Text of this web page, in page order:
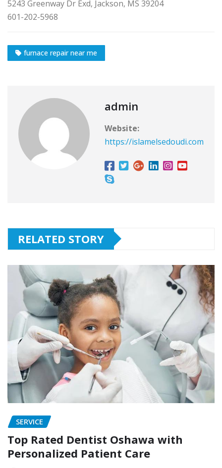
5243 Greenway Dr Exd, Jackson, MS 39204
601-202-5968
furnace repair near me
admin
Website:
https://islamelsedoudi.com
RELATED STORY
SERVICE
Top Rated Dentist Oshawa with
Personalized Patient Care